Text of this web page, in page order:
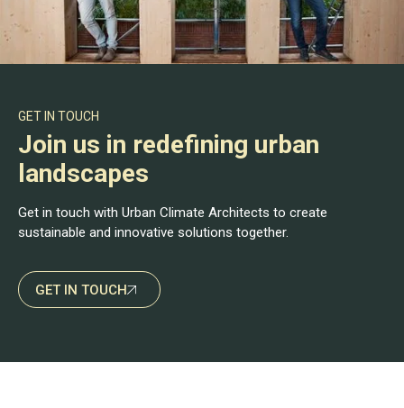
GET IN TOUCH
Join us in redefining urban
landscapes
Get in touch with Urban Climate Architects to create
sustainable and innovative solutions together.
GET IN TOUCH